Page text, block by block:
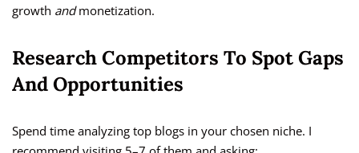
growth andmonetization.
Research Competitors To Spot Gaps
And Opportunities
Spend time analyzing top blogs in your chosen niche. I